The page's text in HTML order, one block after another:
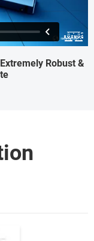
Robust &